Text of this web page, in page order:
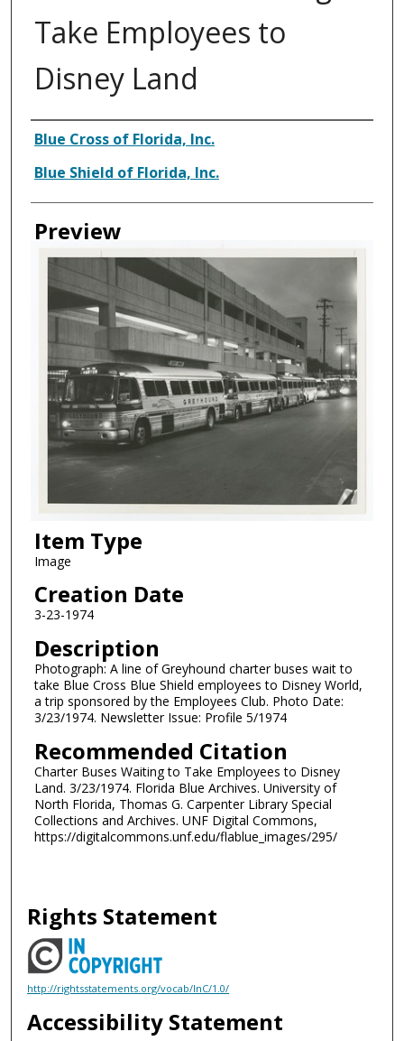
Take Employees to
Disney Land
Creator
Blue Cross of Florida, Inc.
Blue Shield of Florida, Inc.
Preview
Item Type
Image
Creation Date
3-23-1974
Description
Photograph: A line of Greyhound charter buses wait to
take Blue Cross Blue Shield employees to Disney World,
a trip sponsored by the Employees Club. Photo Date:
3/23/1974. Newsletter Issue: Profile 5/1974
Recommended Citation
Charter Buses Waiting to Take Employees to Disney
Land. 3/23/1974. Florida Blue Archives. University of
North Florida, Thomas G. Carpenter Library Special
Collections and Archives. UNF Digital Commons,
https://digitalcommons.unf.edu/flablue_images/295/
Rights Statement
http://rightsstatements.org/vocab/InC/1.0/
Accessibility Statement